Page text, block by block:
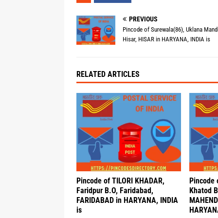
PREVIOUS
Pincode of Surewala(86), Uklana
Hisar, HISAR in HARYANA, INDIA is
RELATED ARTICLES
Pincode of TILORI KHADAR,
Faridpur B.O, Faridabad,
FARIDABAD in HARYANA, INDIA
is
Pincode
Khatod